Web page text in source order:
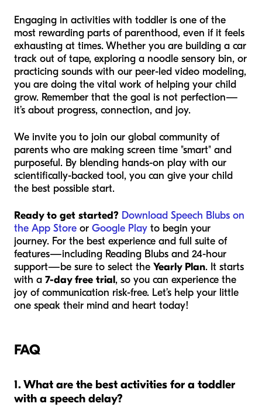
Engaging in activities with toddler is one of the
most rewarding parts of parenthood, even if it feels
exhausting at times. Whether you are building a car
track out of tape, exploring a noodle sensory bin, or
practicing sounds with our peer-led video modeling,
you are doing the vital work of helping your child
grow. Remember that the goal is not perfection—
it’s about progress, connection, and joy.
We invite you to join our global community of
parents who are making screen time "smart" and
purposeful. By blending hands-on play with our
scientifically-backed tool, you can give your child
the best possible start.
Ready to get started? Download Speech Blubs on
the App Store or Google Play to begin your
journey. For the best experience and full suite of
features—including Reading Blubs and 24-hour
support—be sure to select the Yearly Plan. It starts
with a 7-day free trial, so you can experience the
joy of communication risk-free. Let’s help your little
one speak their mind and heart today!
FAQ
1. What are the best activities for a toddler
with a speech delay?